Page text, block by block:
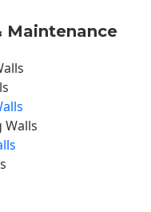
Maintenance
Walls